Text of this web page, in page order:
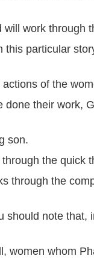
work through
this particular
actions of the
done their work,
son.
the quick
through the
should note that,
women whom